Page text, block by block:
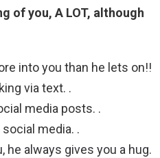
of you, A LOT, although
into you than he lets on!!
via text. .
media posts. .
media. .
he always gives you a hug.